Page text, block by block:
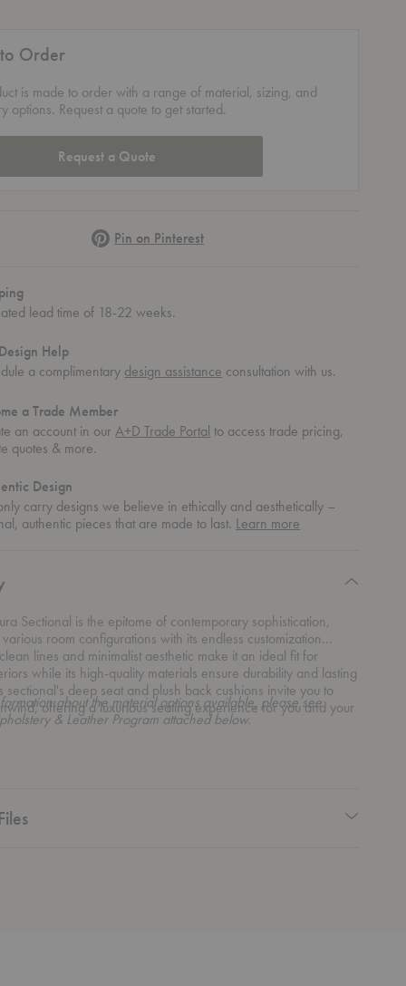
Order
is made to order with a range of material, sizing, and
options. Request a quote to get started.
Request a Quote
PinterestPin on Pinterest
lead time of 18-22 weeks.
Help
a complimentary design assistance consultation with us.
a Trade Member
an account in ourA+D Trade Portal to access trade pricing,
quotes & more.
Design
carry designs we believe in ethically and aesthetically –
authentic pieces that are made to last. Learn more
Sectional is the epitome of contemporary sophistication,
room configurations with its endless customization
lines and minimalist aesthetic make it an ideal fit for
while its high-quality materials ensure durability and lasting
sectional's deep seat and plush back cushions invite you to
offering a luxurious seating experience for you and your
about the material options available, please see
& Leather Program attached below.